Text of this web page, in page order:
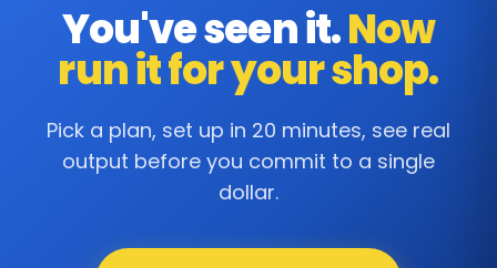
You've seen it.Now
run it for your shop.
Pick a plan, set up in 20 minutes, see real
output before you commit to a single
dollar.